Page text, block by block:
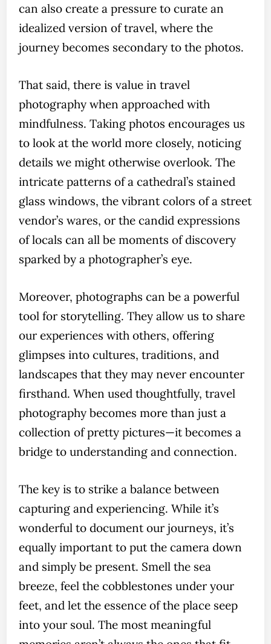
can also create a pressure to curate an
idealized version of travel, where the
journey becomes secondary to the photos.
That said, there is value in travel
photography when approached with
mindfulness. Taking photos encourages us
to look at the world more closely, noticing
details we might otherwise overlook. The
intricate patterns of a cathedral’s stained
glass windows, the vibrant colors of a street
vendor’s wares, or the candid expressions
of locals can all be moments of discovery
sparked by a photographer’s eye.
Moreover, photographs can be a powerful
tool for storytelling. They allow us to share
our experiences with others, offering
glimpses into cultures, traditions, and
landscapes that they may never encounter
firsthand. When used thoughtfully, travel
photography becomes more than just a
collection of pretty pictures—it becomes a
bridge to understanding and connection.
The key is to strike a balance between
capturing and experiencing. While it’s
wonderful to document our journeys, it’s
equally important to put the camera down
and simply be present. Smell the sea
breeze, feel the cobblestones under your
feet, and let the essence of the place seep
into your soul. The most meaningful